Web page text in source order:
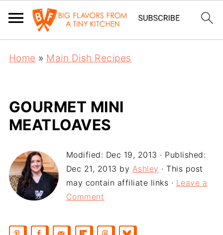
Home » Main Dish Recipes
GOURMET MINI
MEATLOAVES
Modified: Dec 19, 2013 · Published:
Dec 21, 2013 by Ashley · This post
may contain affiliate links · Leave a
Comment